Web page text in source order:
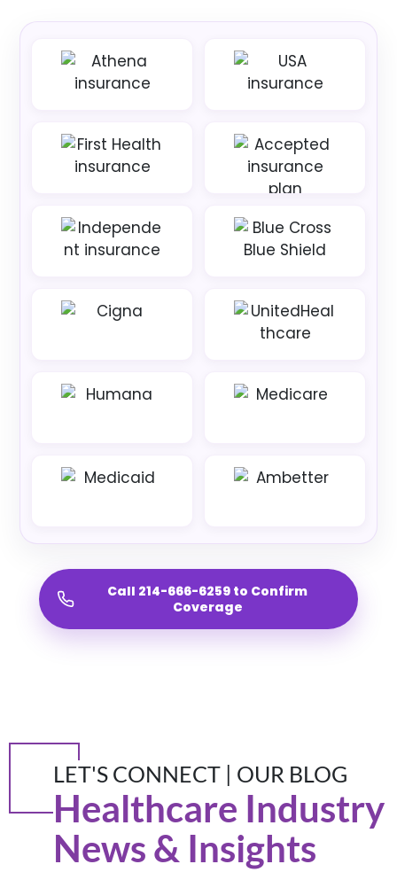
Call 214-666-6259 to Confirm
Coverage
LET'S CONNECT | OUR BLOG
Healthcare Industry
News & Insights